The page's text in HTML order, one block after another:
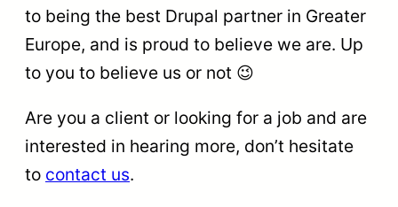
to being the best Drupal partner in Greater
Europe, and is proud to believe we are. Up
to you to believe us or not 😉
Are you a client or looking for a job and are
interested in hearing more, don’t hesitate
to contact us.